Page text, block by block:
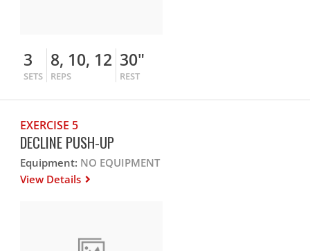
3
SETS
8, 10, 12
REPS
30"
REST
EXERCISE 5
DECLINE PUSH-UP
Equipment: NO EQUIPMENT
View Details